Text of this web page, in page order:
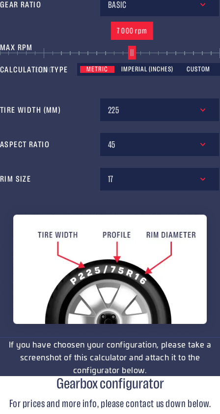
GEAR RATIO BASIC
MAX RPM
7 000 rpm
6 000 7 000
CALCULATION TYPE METRIC IMPERIAL (INCHES) CUSTOM
TIRE WIDTH (MM) 225
ASPECT RATIO 45
RIM SIZE 17
If you have choosen your configuration, please take a
screenshot of this calculator and attach it to the
configurator below.
Gearbox configurator
For prices and more info, please contact us down below.